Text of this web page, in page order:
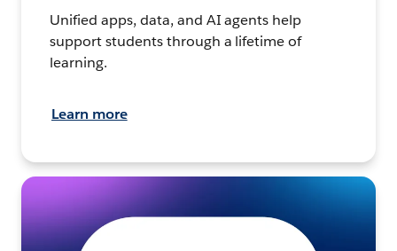
Unified apps, data, and AI agents help
support students through a lifetime of
learning.
Learn more